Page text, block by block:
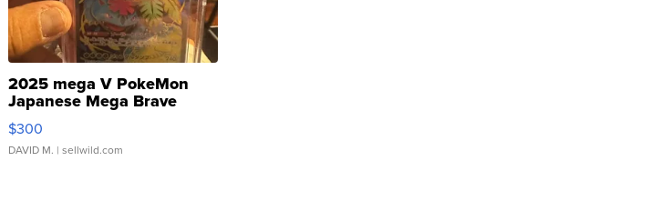
2025 mega V PokeMon
Japanese Mega Brave
076/063 Super Rare H...
$300
DAVID M. | sellwild.com